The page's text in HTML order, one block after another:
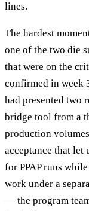
lines.
The hardest
one of the two die
that were on the
confirmed in week
had presented two
bridge tool from a
production
acceptance that let
for PPAP runs
work under a
— the program